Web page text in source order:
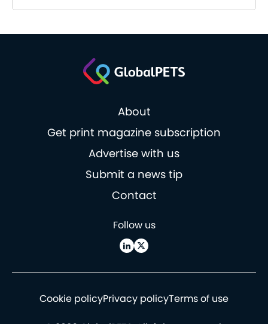
About
Get print magazine subscription
Advertise with us
Submit a news tip
Contact
Follow us
Cookie policyPrivacy policyTerms of use